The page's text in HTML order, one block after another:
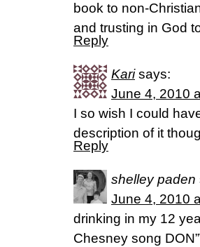
book to non-
and trusting in God
Reply
Kari says:
June 4, 2010
I so wish I could
description of it
Reply
shelley paden
June 4, 2010
drinking in my 12
Chesney song